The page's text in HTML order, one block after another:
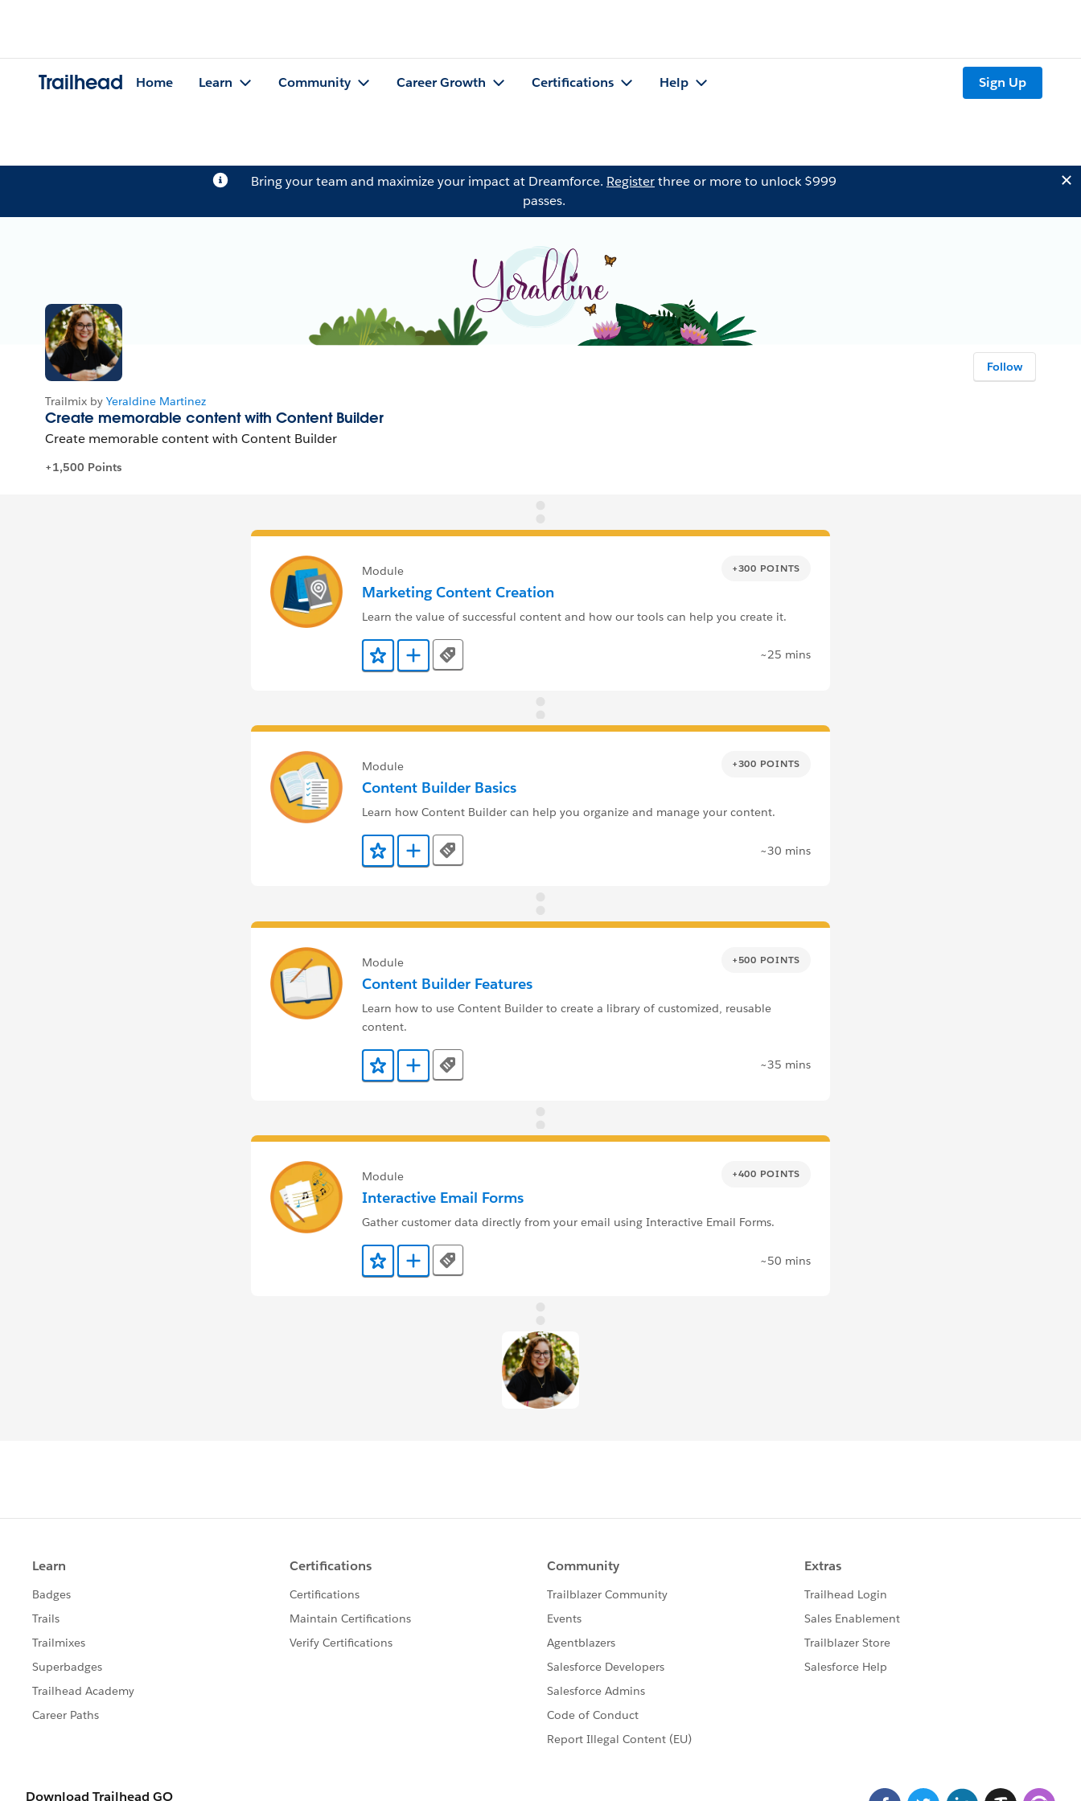
Trailhead Home Learn Community Career Growth Certifications Help Sign Up
Bring your team and maximize your impact at Dreamforce. Registerthree or more to unlock $999
passes.
Follow
+300 POINTS
Module
Marketing Content Creation
Learn the value of successful content and how our tools can help you create it.
Add to Favorites
Add to Trailmix
Tags ~25 mins
+300 POINTS
Module
Content Builder Basics
Learn how Content Builder can help you organize and manage your content.
Add to Favorites
Add to Trailmix
Tags ~30 mins
+500 POINTS
Module
Content Builder Features
Learn how to use Content Builder to create a library of customized, reusable
content.
Add to Favorites
Add to Trailmix
Tags ~35 mins
+400 POINTS
Module
Interactive Email Forms
Gather customer data directly from your email using Interactive Email Forms.
Add to Favorites
Add to Trailmix
Tags ~50 mins